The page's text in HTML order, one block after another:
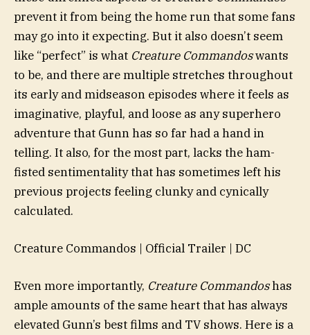
prevent it from being the home run that some fans
may go into it expecting. But it also doesn’t seem
like “perfect” is what Creature Commandoswants
to be, and there are multiple stretches throughout
its early and midseason episodes where it feels as
imaginative, playful, and loose as any superhero
adventure that Gunn has so far had a hand in
telling. It also, for the most part, lacks the ham-
fisted sentimentality that has sometimes left his
previous projects feeling clunky and cynically
calculated.
Creature Commandos | Official Trailer | DC
Even more importantly, Creature Commandoshas
ample amounts of the same heart that has always
elevated Gunn’s best films and TV shows. Here is a